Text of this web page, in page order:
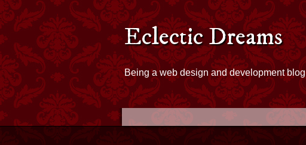
Skip to content
Eclectic Dreams - Home
Eclectic Dreams
Being a web design and development blog